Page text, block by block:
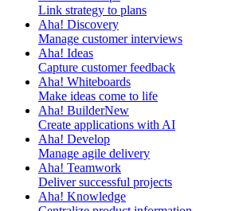
Link strategy to plans
Aha! Discovery
Manage customer interviews
Aha! Ideas
Capture customer feedback
Aha! Whiteboards
Make ideas come to life
Aha! BuilderNew
Create applications with AI
Aha! Develop
Manage agile delivery
Aha! Teamwork
Deliver successful projects
Aha! Knowledge